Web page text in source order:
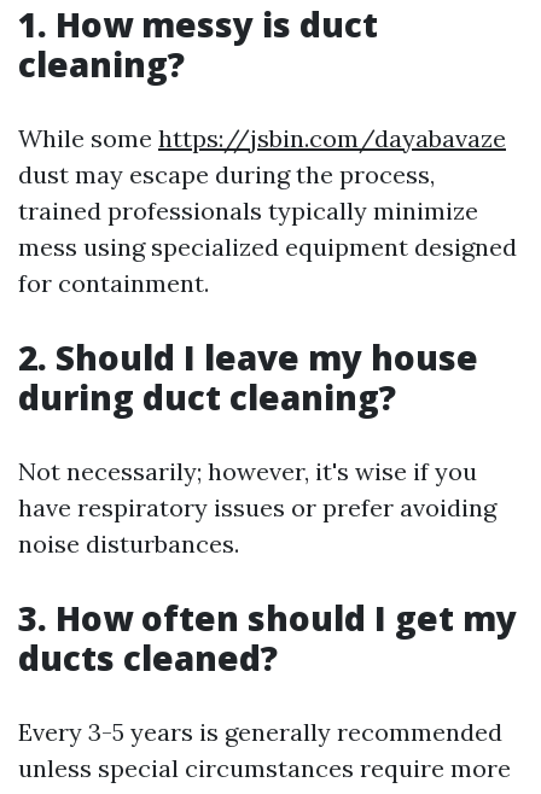
1. How messy is duct
cleaning?
While some https://jsbin.com/dayabavaze
dust may escape during the process,
trained professionals typically minimize
mess using specialized equipment designed
for containment.
2. Should I leave my house
during duct cleaning?
Not necessarily; however, it's wise if you
have respiratory issues or prefer avoiding
noise disturbances.
3. How often should I get my
ducts cleaned?
Every 3-5 years is generally recommended
unless special circumstances require more